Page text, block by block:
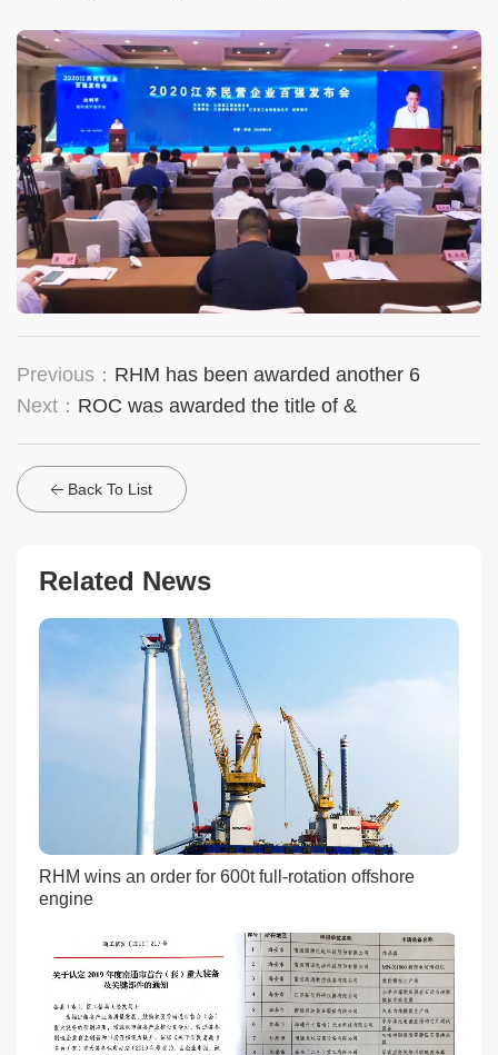
Previous： RHM has been awarded another 6
Next： ROC was awarded the title of &
Back To List
Related News
RHM wins an order for 600t full-rotation offshore
engine